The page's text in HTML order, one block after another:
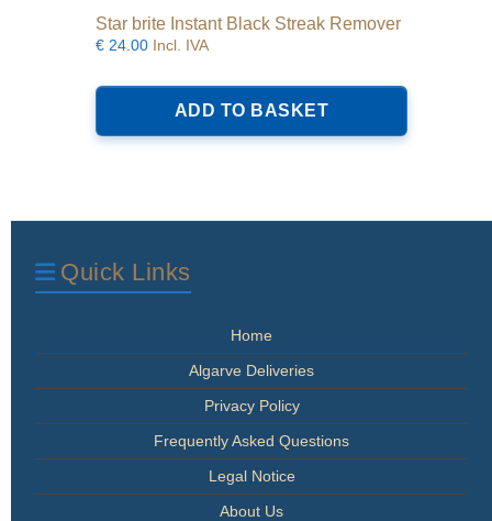
Star brite Instant Black Streak Remover
€ 24.00 Incl. IVA
ADD TO BASKET
Quick Links
Home
Algarve Deliveries
Privacy Policy
Frequently Asked Questions
Legal Notice
About Us